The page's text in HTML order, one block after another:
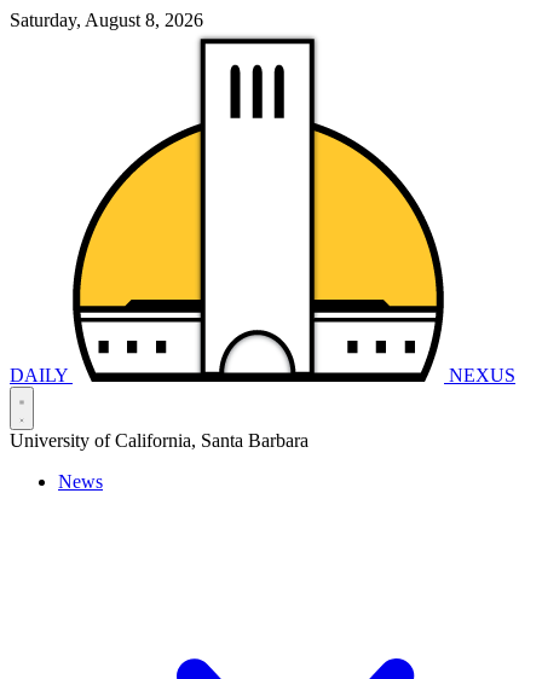
Saturday, August 8, 2026
DAILY NEXUS
University of California, Santa Barbara
News